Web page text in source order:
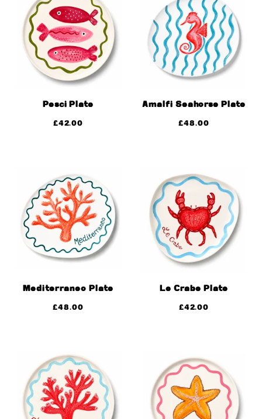
Pesci Plate
£42.00
Amalfi Seahorse Plate
£48.00
Mediterraneo Plate
£48.00
Le Crabe Plate
£42.00